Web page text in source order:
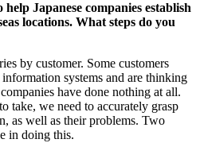
Japanese companies establish
locations. What steps do you
by customer. Some customers
systems and are thinking
have done nothing at all.
take, we need to accurately grasp
as well as their problems. Two
in doing this.